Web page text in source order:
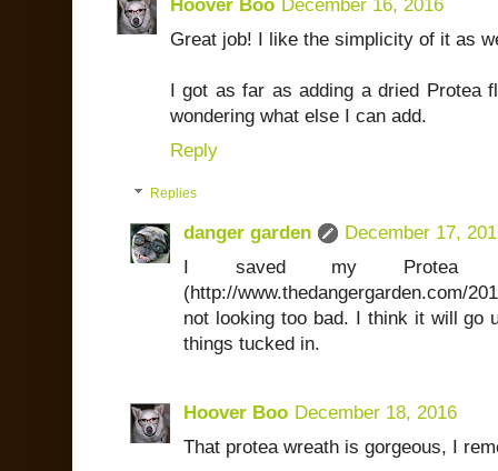
Hoover Boo December 16, 2016
Great job! I like the simplicity of it as
I got as far as adding a dried Protea
wondering what else I can add.
Reply
Replies
danger garden
December 17,
I saved my Protea
(http://www.thedangergarden.com/
not looking too bad. I think it will go
things tucked in.
Hoover Boo December 18, 2016
That protea wreath is gorgeous, I